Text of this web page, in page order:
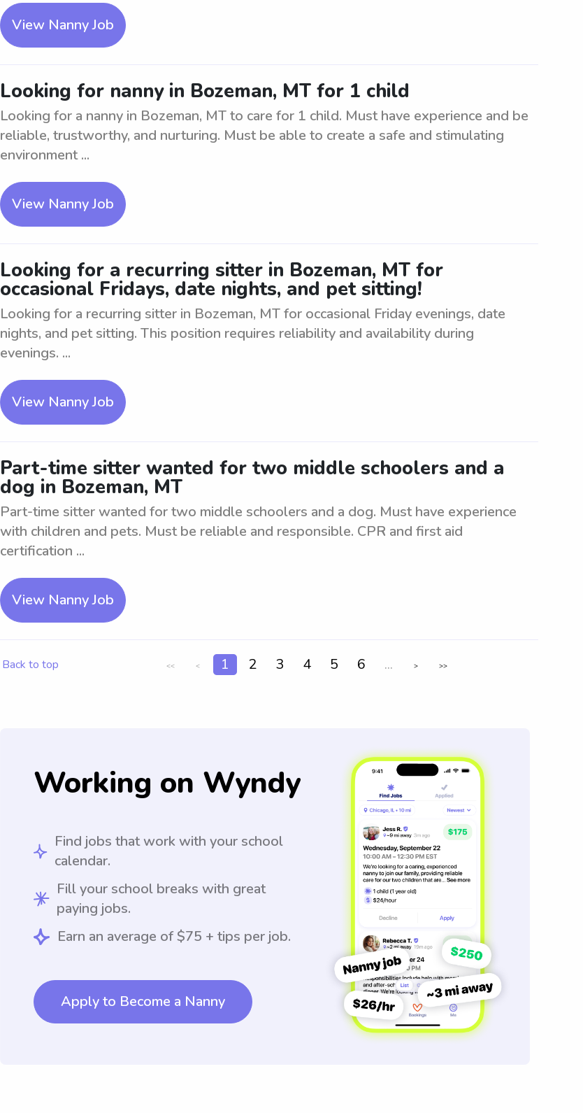
View Nanny Job
Looking for nanny in Bozeman, MT for 1 child
Looking for a nanny in Bozeman, MT to care for 1 child. Must have experience and be
reliable, trustworthy, and nurturing. Must be able to create a safe and stimulating
environment ...
View Nanny Job
Looking for a recurring sitter in Bozeman, MT for
occasional Fridays, date nights, and pet sitting!
Looking for a recurring sitter in Bozeman, MT for occasional Friday evenings, date
nights, and pet sitting. This position requires reliability and availability during
evenings. ...
View Nanny Job
Part-time sitter wanted for two middle schoolers and a
dog in Bozeman, MT
Part-time sitter wanted for two middle schoolers and a dog. Must have experience
with children and pets. Must be reliable and responsible. CPR and first aid
certification ...
View Nanny Job
Back to top << < 1 2 3 4 5 6 ... > >>
Working on Wyndy
Find jobs that work with your school
calendar.
Fill your school breaks with great
paying jobs.
Earn an average of $75 + tips per job.
Apply to Become a Nanny